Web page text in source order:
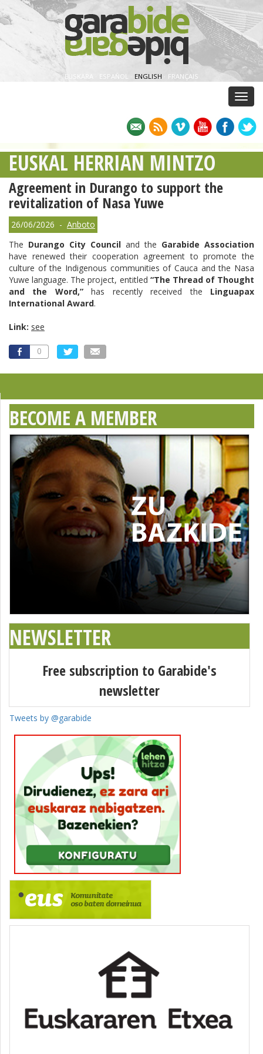
EUSKARA ESPAÑOL · ENGLISH · FRANÇAIS
EUSKAL HERRIAN MINTZO
Agreement in Durango to support the
revitalization of Nasa Yuwe
26/06/2026 - Anboto
The Durango City Council and the Garabide Association
have renewed their cooperation agreement to promote the
culture of the Indigenous communities of Cauca and the Nasa
Yuwe language. The project, entitled “The Thread of Thought
and the Word,”has recently received the Linguapax
International Award.
Link: see
0
BECOME A MEMBER
NEWSLETTER
Free subscription to Garabide's
newsletter
Tweets by @garabide